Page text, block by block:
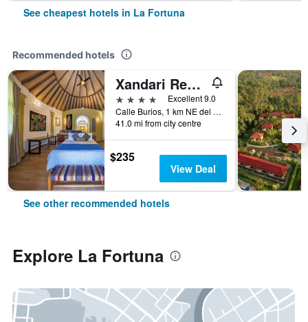
See cheapest hotels in La Fortuna
Recommended hotels
Xandari Resort & Spa
4 stars
Excellent 9.0
Calle Burios, 1 km NE del abastecedor Diamante, La Fortuna, Costa Rica
41.0 mi from city centre
$235
View Deal
See other recommended hotels
Explore La Fortuna